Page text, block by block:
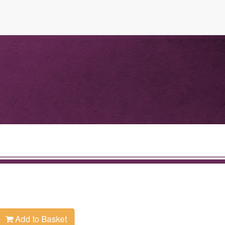
Add to Basket